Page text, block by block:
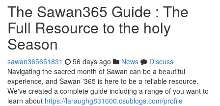
The Sawan365 Guide : The
Full Resource to the holy
Season
sawan365651831 56 days ago News
Discuss
Navigating the sacred month of Sawan can be a beautiful
experience, and Sawan '365 is here to be a reliable resource.
We've created a complete guide including a range of you want to
learn about https://laraughg831600.csublogs.com/profile